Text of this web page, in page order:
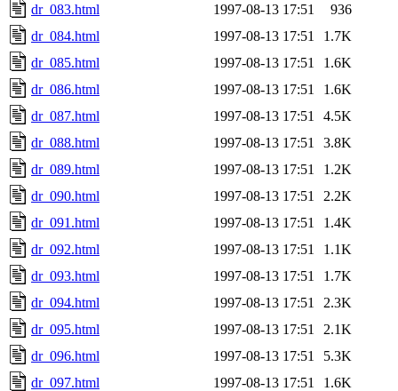
dr_083.html
1997-08-13 17:51
936
dr_084.html
1997-08-13 17:51
1.7K
dr_085.html
1997-08-13 17:51
1.6K
dr_086.html
1997-08-13 17:51
1.6K
dr_087.html
1997-08-13 17:51
4.5K
dr_088.html
1997-08-13 17:51
3.8K
dr_089.html
1997-08-13 17:51
1.2K
dr_090.html
1997-08-13 17:51
2.2K
dr_091.html
1997-08-13 17:51
1.4K
dr_092.html
1997-08-13 17:51
1.1K
dr_093.html
1997-08-13 17:51
1.7K
dr_094.html
1997-08-13 17:51
2.3K
dr_095.html
1997-08-13 17:51
2.1K
dr_096.html
1997-08-13 17:51
5.3K
dr_097.html
1997-08-13 17:51
1.6K